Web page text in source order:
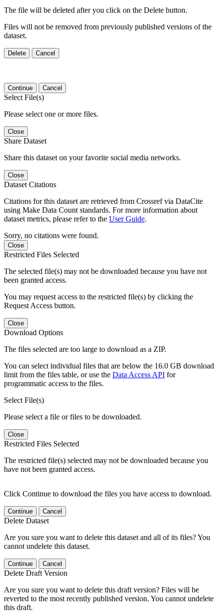
The file will be deleted after you click on the Delete button.
Files will not be removed from previously published versions of the
dataset.
Delete Cancel
Continue Cancel
Select File(s)
Please select one or more files.
Close
Share Dataset
Share this dataset on your favorite social media networks.
Close
Dataset Citations
Citations for this dataset are retrieved from Crossref via DataCite
using Make Data Count standards. For more information about
dataset metrics, please refer to the User Guide.
Sorry, no citations were found.
Close
Restricted Files Selected
The selected file(s) may not be downloaded because you have not
been granted access.
You may request access to the restricted file(s) by clicking the
Request Access button.
Close
Download Options
The files selected are too large to download as a ZIP.
You can select individual files that are below the 16.0 GB download
limit from the files table, or use the Data Access API for
programmatic access to the files.
Select File(s)
Please select a file or files to be downloaded.
Close
Restricted Files Selected
The restricted file(s) selected may not be downloaded because you
have not been granted access.
Click Continue to download the files you have access to download.
Continue Cancel
Delete Dataset
Are you sure you want to delete this dataset and all of its files? You
cannot undelete this dataset.
Continue Cancel
Delete Draft Version
Are you sure you want to delete this draft version? Files will be
reverted to the most recently published version. You cannot undelete
this draft.